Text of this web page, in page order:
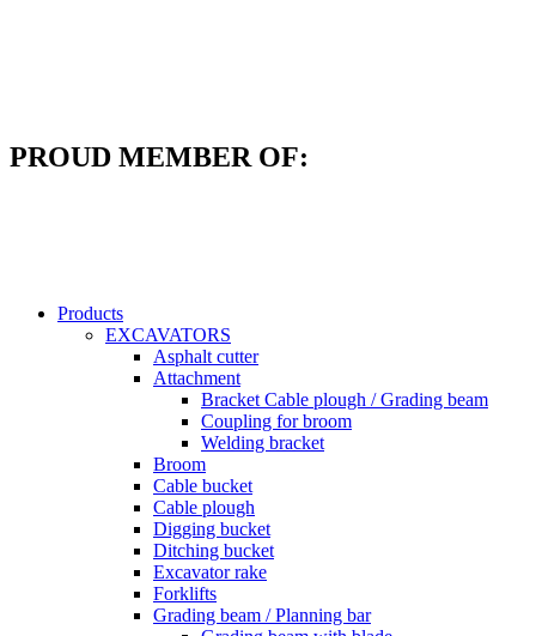
PROUD MEMBER OF:
Products
EXCAVATORS
Asphalt cutter
Attachment
Bracket Cable plough / Grading beam
Coupling for broom
Welding bracket
Broom
Cable bucket
Cable plough
Digging bucket
Ditching bucket
Excavator rake
Forklifts
Grading beam / Planning bar